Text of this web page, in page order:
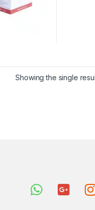
Showing the single